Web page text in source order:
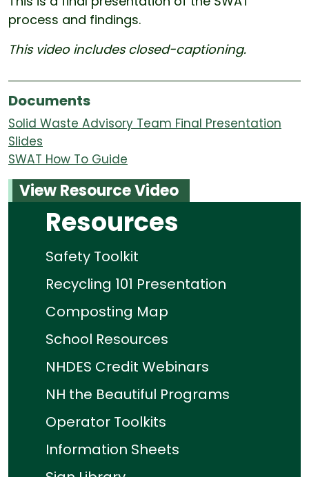
process and findings.
This video includes closed-captioning.
Documents
Solid Waste Advisory Team Final Presentation
Slides
SWAT How To Guide
View Resource Video
Resources
Safety Toolkit
Recycling 101 Presentation
Composting Map
School Resources
NHDES Credit Webinars
NH the Beautiful Programs
Operator Toolkits
Information Sheets